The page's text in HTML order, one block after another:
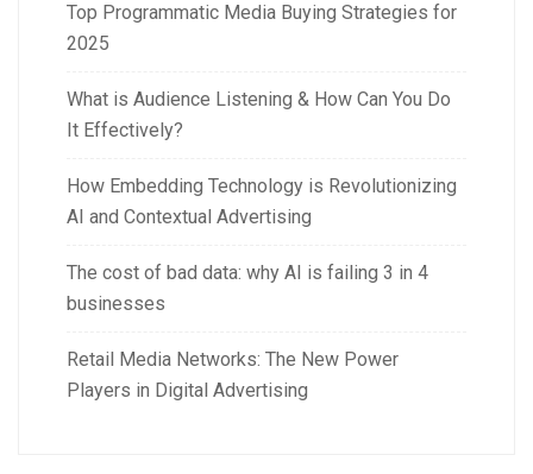
Top Programmatic Media Buying Strategies for
2025
What is Audience Listening & How Can You Do
It Effectively?
How Embedding Technology is Revolutionizing
AI and Contextual Advertising
The cost of bad data: why AI is failing 3 in 4
businesses
Retail Media Networks: The New Power
Players in Digital Advertising